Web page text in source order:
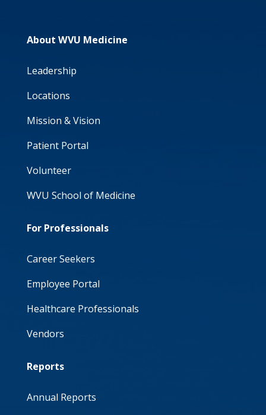
About WVU Medicine
Leadership
Locations
Mission & Vision
Patient Portal
Volunteer
WVU School of Medicine
For Professionals
Career Seekers
Employee Portal
Healthcare Professionals
Vendors
Reports
Annual Reports